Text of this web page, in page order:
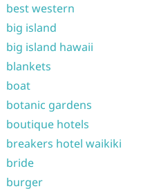
best western
big island
big island hawaii
blankets
boat
botanic gardens
boutique hotels
breakers hotel waikiki
bride
burger